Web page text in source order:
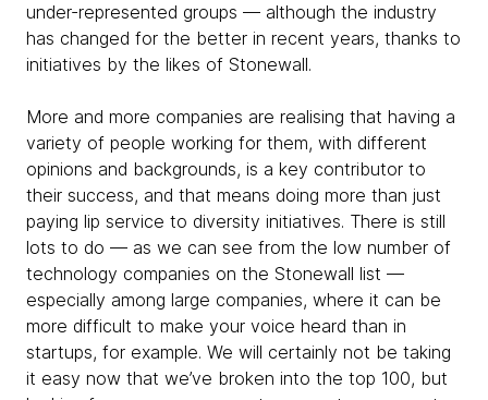
under-represented groups — although the industry
has changed for the better in recent years, thanks to
initiatives by the likes of Stonewall.
More and more companies are realising that having a
variety of people working for them, with different
opinions and backgrounds, is a key contributor to
their success, and that means doing more than just
paying lip service to diversity initiatives. There is still
lots to do — as we can see from the low number of
technology companies on the Stonewall list —
especially among large companies, where it can be
more difficult to make your voice heard than in
startups, for example. We will certainly not be taking
it easy now that we’ve broken into the top 100, but